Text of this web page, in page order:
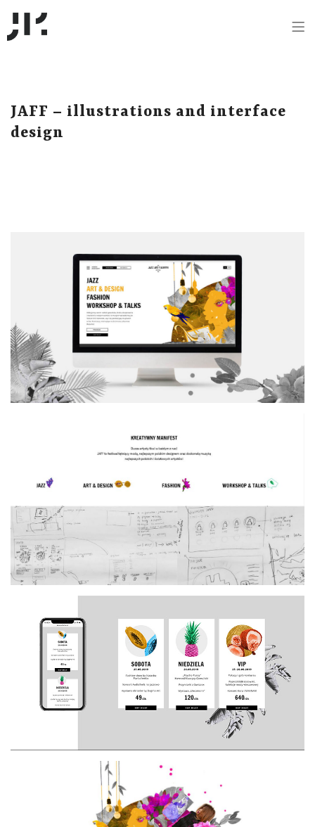
JAFF – illustrations and interface
design